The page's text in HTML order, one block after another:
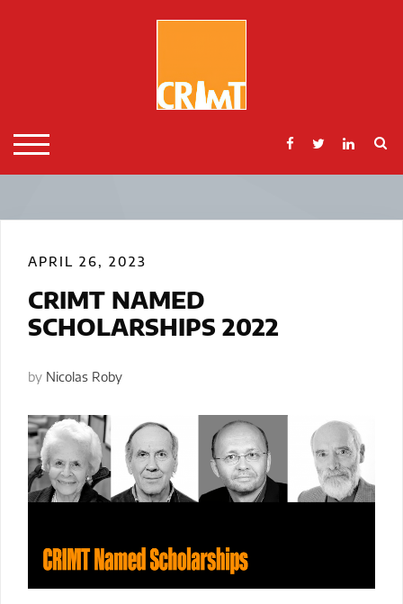
TOGGLE MOBILE MENU
APRIL 26, 2023
CRIMT NAMED
SCHOLARSHIPS 2022
by Nicolas Roby